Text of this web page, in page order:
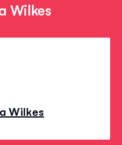
Wilkes
Wilkes